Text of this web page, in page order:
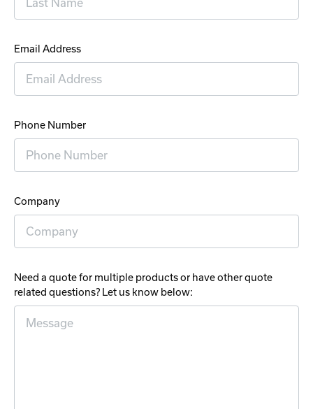
Email Address
Phone Number
Company
Need a quote for multiple products or have other quote
related questions? Let us know below: